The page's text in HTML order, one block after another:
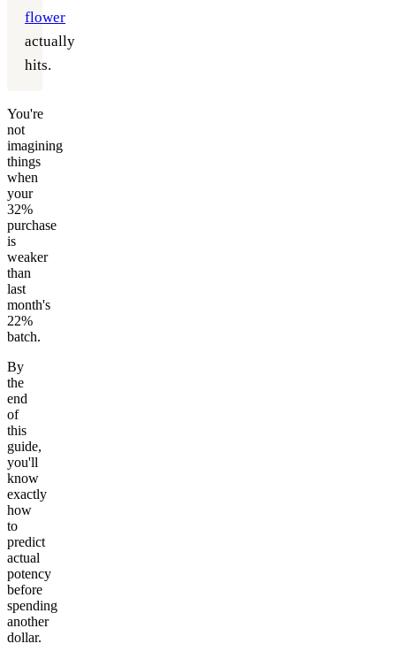
flower
actually
hits.
You're
not
imagining
things
when
your
32%
purchase
is
weaker
than
last
month's
22%
batch.
By
the
end
of
this
guide,
you'll
know
exactly
how
to
predict
actual
potency
before
spending
another
dollar.